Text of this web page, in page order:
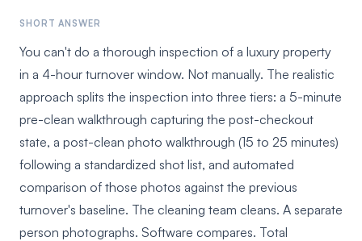
SHORT ANSWER
You can't do a thorough inspection of a luxury property
in a 4-hour turnover window. Not manually. The realistic
approach splits the inspection into three tiers: a 5-minute
pre-clean walkthrough capturing the post-checkout
state, a post-clean photo walkthrough (15 to 25 minutes)
following a standardized shot list, and automated
comparison of those photos against the previous
turnover's baseline. The cleaning team cleans. A separate
person photographs. Software compares. Total